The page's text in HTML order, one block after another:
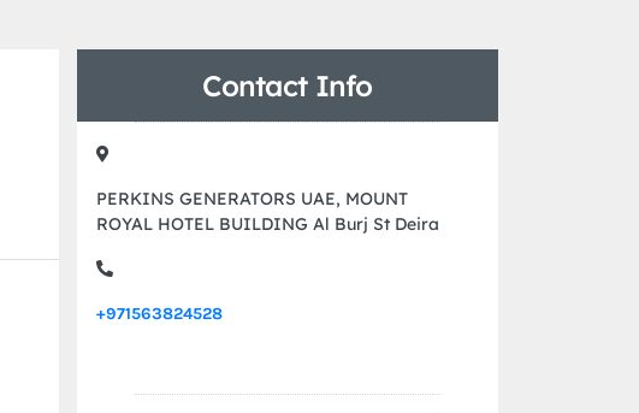
Contact Info
PERKINS GENERATORS UAE, MOUNT
ROYAL HOTEL BUILDING Al Burj St Deira
+971563824528